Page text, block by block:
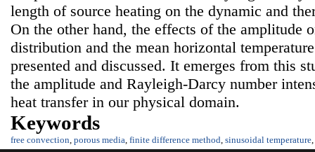
length of source heating on the dynamic and
On the other hand, the effects of the amplitude
distribution and the mean horizontal
presented and discussed. It emerges from this
the amplitude and Rayleigh-Darcy number
heat transfer in our physical domain.
Keywords
free convection porous media finite difference method sinusoidal temperature